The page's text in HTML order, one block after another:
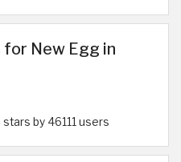
New Egg in
by 46111 users